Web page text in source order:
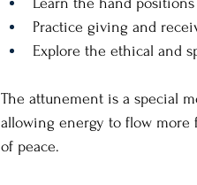
Practice giving and
Explore the ethical and
The attunement is a special
allowing energy to flow more
of peace.